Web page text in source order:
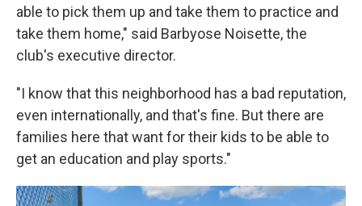
able to pick them up and take them to practice and
take them home," said Barbyose Noisette, the
club's executive director.
"I know that this neighborhood has a bad reputation,
even internationally, and that's fine. But there are
families here that want for their kids to be able to
get an education and play sports."